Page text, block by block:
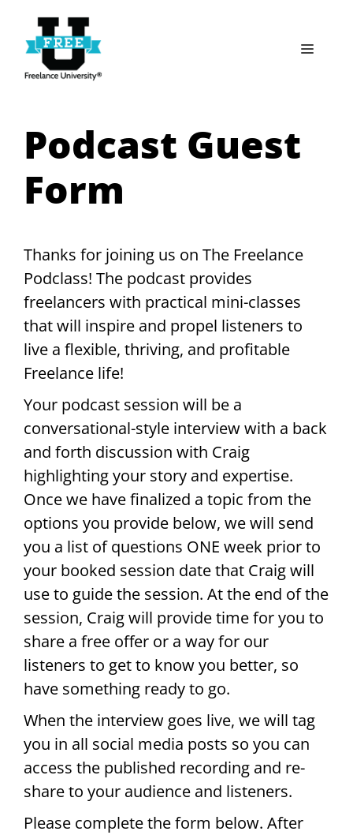
content
Menu
Podcast Guest
Form
Thanks for joining us on The Freelance
Podclass! The podcast provides
freelancers with practical mini-classes
that will inspire and propel listeners to
live a flexible, thriving, and profitable
Freelance life!
Your podcast session will be a
conversational-style interview with a back
and forth discussion with Craig
highlighting your story and expertise.
Once we have finalized a topic from the
options you provide below, we will send
you a list of questions ONE week prior to
your booked session date that Craig will
use to guide the session. At the end of the
session, Craig will provide time for you to
share a free offer or a way for our
listeners to get to know you better, so
have something ready to go.
When the interview goes live, we will tag
you in all social media posts so you can
access the published recording and re-
share to your audience and listeners.
Please complete the form below. After